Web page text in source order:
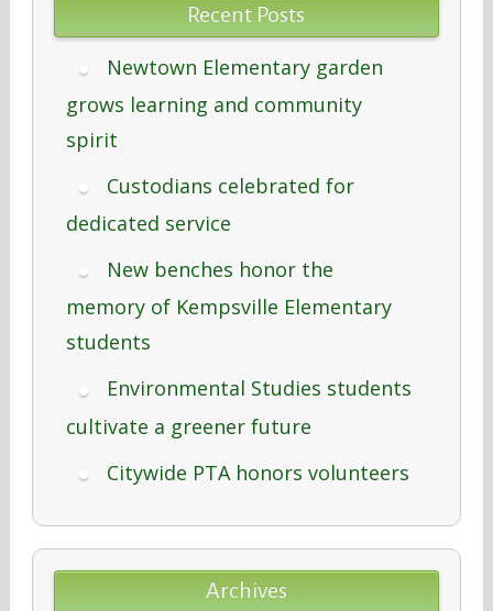
Recent Posts
Newtown Elementary garden
grows learning and community
spirit
Custodians celebrated for
dedicated service
New benches honor the
memory of Kempsville Elementary
students
Environmental Studies students
cultivate a greener future
Citywide PTA honors volunteers
Archives